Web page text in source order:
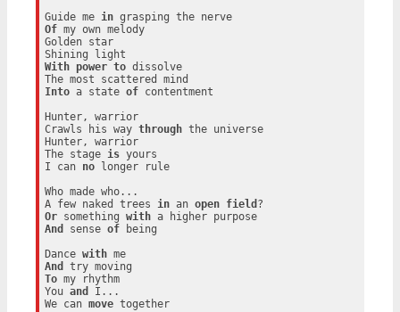
Guide me in
grasping the nerve
Of my own melody
Golden star
With
power to dissolve
Into a state of contentment
Hunter, warrior
Crawls his way through the universe
Hunter, warrior
The stage is yours
I can no longer rule
Who made who...
A few naked trees in an open field
Or something with
a higher purpose
And
sense of being
Dance with
me
And
To my rhythm
You and
I...
We can move together